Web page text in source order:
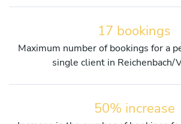
17 bookings
Maximum number of bookings for a
single client in Reichenbach/
50% increase